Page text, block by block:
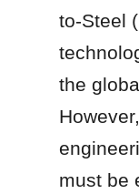
to-Steel
the
must be